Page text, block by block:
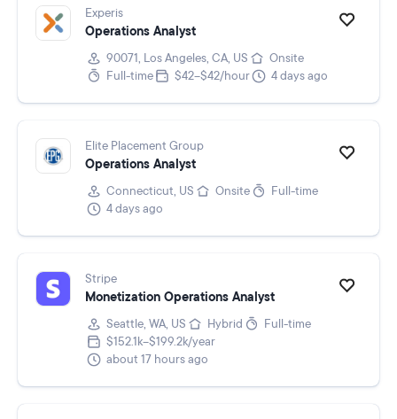
Experis
Operations Analyst
90071, Los Angeles, CA, US
Onsite
Full-time
$42–$42/hour 4 days ago
Elite Placement Group
Operations Analyst
Connecticut, US Onsite
Full-time
4 days ago
Stripe
Monetization Operations Analyst
Seattle, WA, US Hybrid
Full-time
$152.1k–$199.2k/year
about 17 hours ago